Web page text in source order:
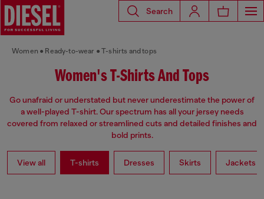
Search
Women Ready-to-wear T-shirts and tops
Women's T-Shirts And Tops
Go unafraid or understated but never underestimate the power of
a well-played T-shirt. Our spectrum has all your jersey needs
covered from relaxed or streamlined cuts and detailed finishes and
bold prints.
View all T-shirts Dresses Skirts Jackets